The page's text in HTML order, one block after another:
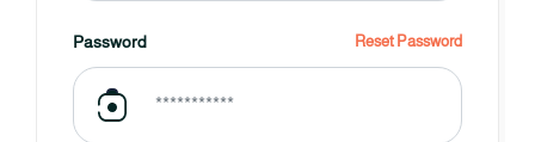
Password Reset Password